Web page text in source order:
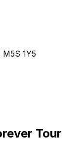
1Y5
Tour